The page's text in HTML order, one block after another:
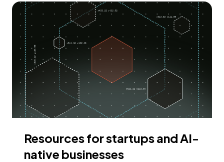
Resources for startups and AI-
native businesses